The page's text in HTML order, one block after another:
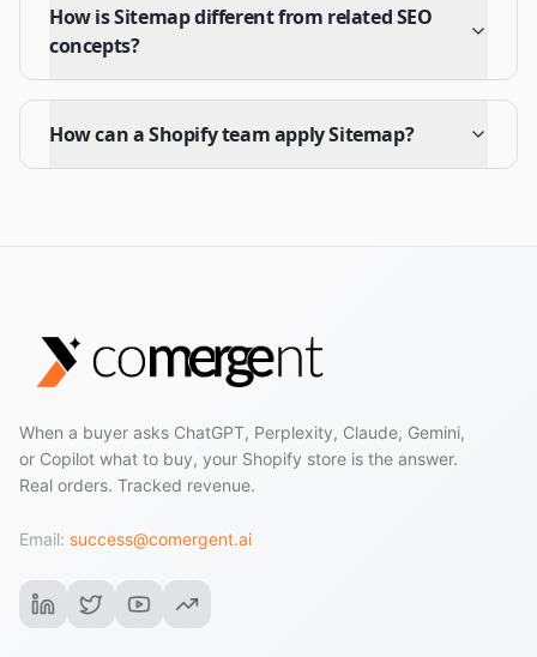
How is Sitemap different from related SEO
concepts?
How can a Shopify team apply Sitemap?
When a buyer asks ChatGPT, Perplexity, Claude, Gemini,
or Copilot what to buy, your Shopify store is the answer.
Real orders. Tracked revenue.
Email: success@comergent.ai